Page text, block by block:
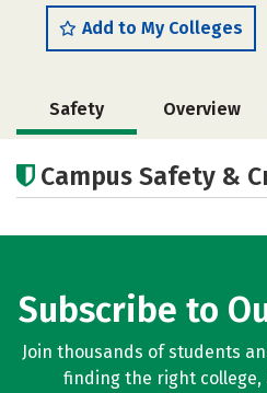
Add to My Colleges
Safety Overview
Campus Safety &
Subscribe to
Join thousands of students
finding the right college,